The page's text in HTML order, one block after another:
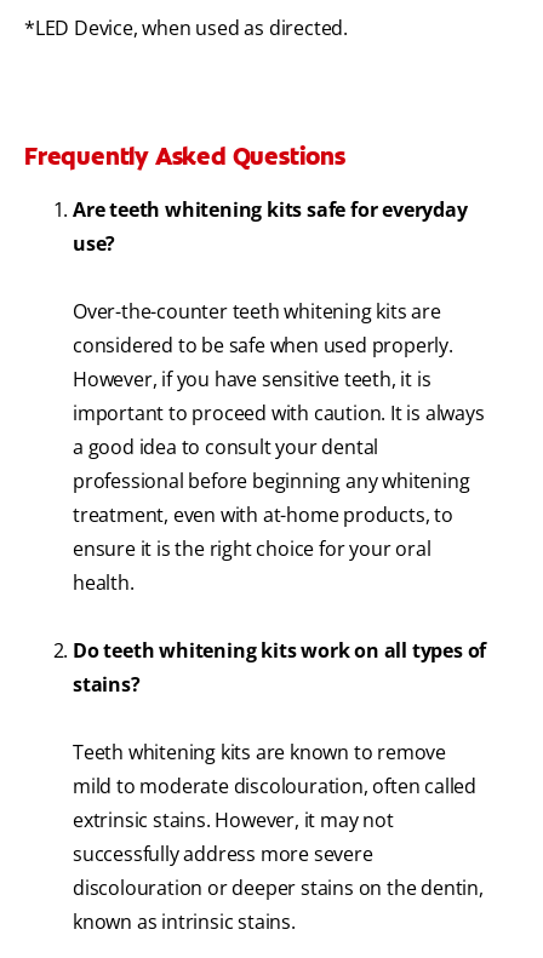
*LED Device, when used as directed.
Frequently Asked Questions
Are teeth whitening kits safe for everyday
use?
Over-the-counter teeth whitening kits are
considered to be safe when used properly.
However, if you have sensitive teeth, it is
important to proceed with caution. It is always
a good idea to consult your dental
professional before beginning any whitening
treatment, even with at-home products, to
ensure it is the right choice for your oral
health.
Do teeth whitening kits work on all types of
stains?
Teeth whitening kits are known to remove
mild to moderate discolouration, often called
extrinsic stains. However, it may not
successfully address more severe
discolouration or deeper stains on the dentin,
known as intrinsic stains.